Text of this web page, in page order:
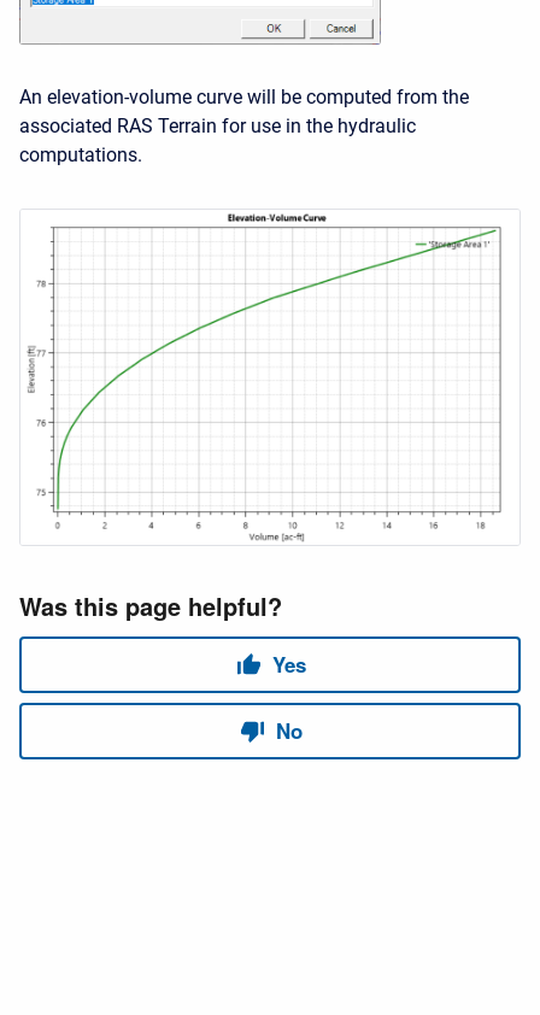
An elevation-volume curve will be computed from the
associated RAS Terrain for use in the hydraulic
computations.